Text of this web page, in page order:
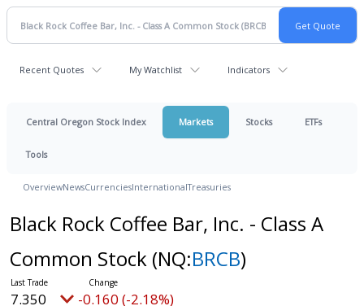
Recent Quotes My Watchlist Indicators
Central Oregon Stock Index Markets Stocks ETFs
Tools
OverviewNewsCurrenciesInternationalTreasuries
Black Rock Coffee Bar, Inc. - Class A
Common Stock (NQ:BRCB)
7.350 -0.160 (-2.18%)